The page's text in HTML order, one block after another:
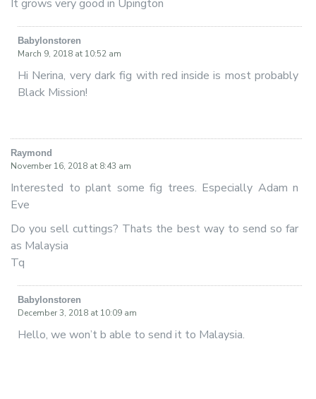
It grows very good in Upington
Babylonstoren
March 9, 2018 at 10:52 am
Hi Nerina, very dark fig with red inside is most probably
Black Mission!
Raymond
November 16, 2018 at 8:43 am
Interested to plant some fig trees. Especially Adam n
Eve
Do you sell cuttings? Thats the best way to send so far
as Malaysia
Tq
Babylonstoren
December 3, 2018 at 10:09 am
Hello, we won’t b able to send it to Malaysia.